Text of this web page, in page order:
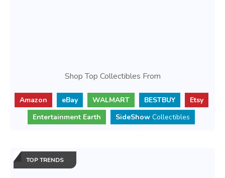
Shop Top Collectibles From
Amazon eBay WALMART BESTBUY
Etsy
Entertainment Earth
SideShow Collectibles
TOP TRENDS